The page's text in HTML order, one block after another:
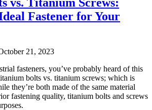
Fastener for Your
21, 2023
fasteners, you’ve probably heard of this
bolts vs. titanium screws; which is
they’re both made of the same material
fastening quality, titanium bolts and screws